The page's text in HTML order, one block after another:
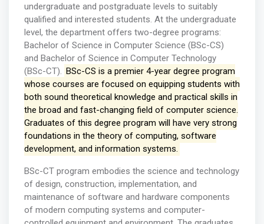
undergraduate and postgraduate levels to suitably
qualified and interested students. At the undergraduate
level, the department offers two-degree programs:
Bachelor of Science in Computer Science (BSc-CS)
and Bachelor of Science in Computer Technology
(BSc-CT). BSc-CS is a premier 4-year degree program
whose courses are focused on equipping students with
both sound theoretical knowledge and practical skills in
the broad and fast-changing field of computer science.
Graduates of this degree program will have very strong
foundations in the theory of computing, software
development, and information systems.
BSc-CT program embodies the science and technology
of design, construction, implementation, and
maintenance of software and hardware components
of modern computing systems and computer-